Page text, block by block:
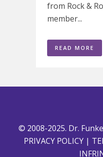
from Rock &
member...
READ MORE
© 2008-2025. Dr.
PRIVACY POLICY|